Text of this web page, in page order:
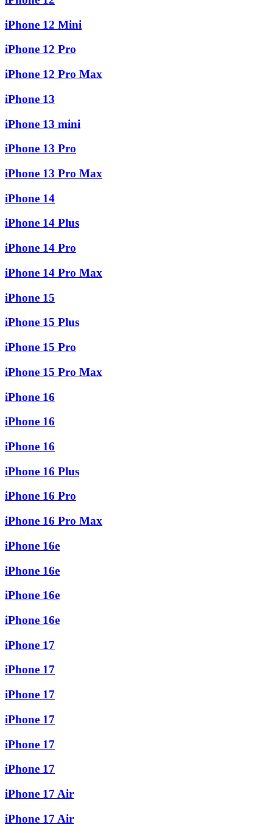
iPhone 12 Mini
iPhone 12 Pro
iPhone 12 Pro Max
iPhone 13
iPhone 13 mini
iPhone 13 Pro
iPhone 13 Pro Max
iPhone 14
iPhone 14 Plus
iPhone 14 Pro
iPhone 14 Pro Max
iPhone 15
iPhone 15 Plus
iPhone 15 Pro
iPhone 15 Pro Max
iPhone 16
iPhone 16
iPhone 16
iPhone 16 Plus
iPhone 16 Pro
iPhone 16 Pro Max
iPhone 16e
iPhone 16e
iPhone 16e
iPhone 16e
iPhone 17
iPhone 17
iPhone 17
iPhone 17
iPhone 17
iPhone 17
iPhone 17 Air
iPhone 17 Air